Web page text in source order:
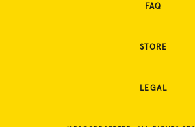
FAQ
STORE
LEGAL